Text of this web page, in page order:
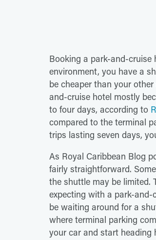
Booking a park-and-cruise
environment, you have a
be cheaper than your
and-cruise hotel mostly
to four days, according to
compared to the terminal
trips lasting seven days,
As Royal Caribbean Blog
fairly straightforward.
the shuttle may be limited.
expecting with a park-and-
be waiting around for a
where terminal parking
your car and start heading